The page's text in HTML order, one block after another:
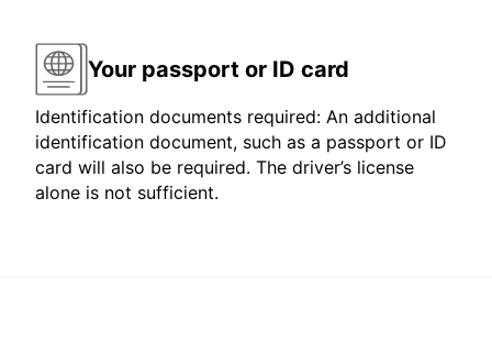
Your passport or ID card
Identification documents required: An additional
identification document, such as a passport or ID
card will also be required. The driver’s license
alone is not sufficient.